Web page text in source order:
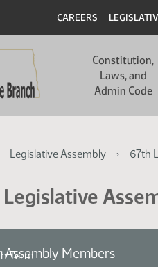
Header
CAREERS
navigation
Constitution,
Laws, and
Admin Code
Legislative Assembly 67th
Assembly Members
Term